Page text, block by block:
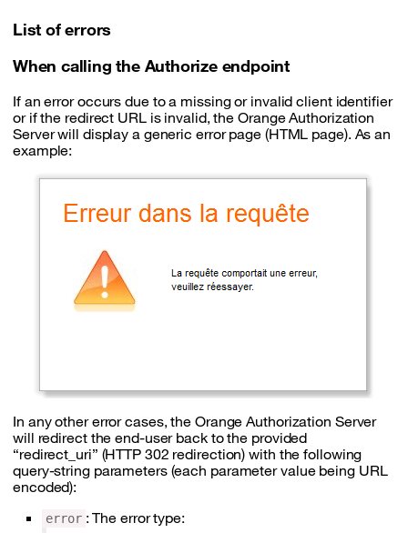
List of errors
When calling the Authorize endpoint
If an error occurs due to a missing or invalid client identifier
or if the redirect URL is invalid, the Orange Authorization
Server will display a generic error page (HTML page). As an
example:
In any other error cases, the Orange Authorization Server
will redirect the end-user back to the provided
“redirect_uri” (HTTP 302 redirection) with the following
query-string parameters (each parameter value being URL
encoded):
error : The error type: